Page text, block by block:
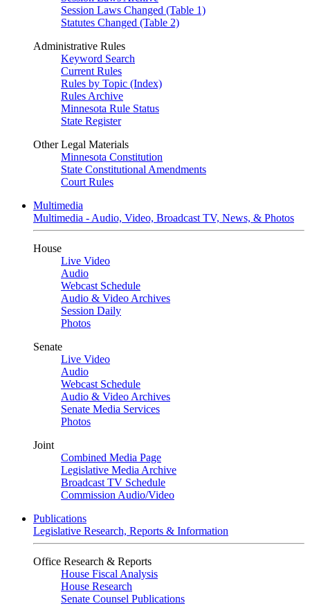
Session Laws Changed (Table 1)
Statutes Changed (Table 2)
Administrative Rules
Keyword Search
Current Rules
Rules by Topic (Index)
Rules Archive
Minnesota Rule Status
State Register
Other Legal Materials
Minnesota Constitution
State Constitutional Amendments
Court Rules
Multimedia
Multimedia - Audio, Video, Broadcast TV, News, & Photos
House
Live Video
Audio
Webcast Schedule
Audio & Video Archives
Session Daily
Photos
Senate
Live Video
Audio
Webcast Schedule
Audio & Video Archives
Senate Media Services
Photos
Joint
Combined Media Page
Legislative Media Archive
Broadcast TV Schedule
Commission Audio/Video
Publications
Legislative Research, Reports & Information
Office Research & Reports
House Fiscal Analysis
House Research
Senate Counsel Publications